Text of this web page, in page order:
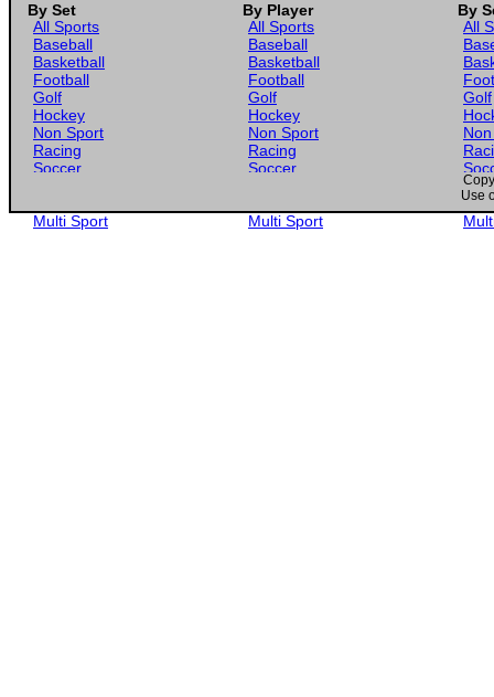
By Set By Player
By
All Sports
Baseball
Basketball
Football
Golf
Hockey
Non Sport
Racing
Soccer
Multi Sport
All Sports
Baseball
Basketball
Football
Golf
Hockey
Non Sport
Racing
Soccer
Multi Sport
All
Golf
Use